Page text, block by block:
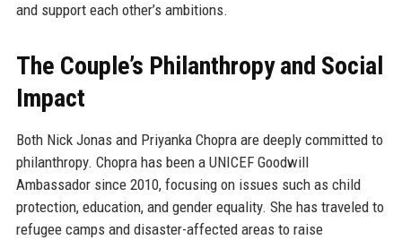
and support each other’s ambitions.
The Couple’s Philanthropy and Social
Impact
Both Nick Jonas and Priyanka Chopra are deeply committed to
philanthropy. Chopra has been a UNICEF Goodwill
Ambassador since 2010, focusing on issues such as child
protection, education, and gender equality. She has traveled to
refugee camps and disaster-affected areas to raise